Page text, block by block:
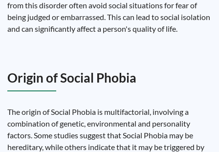
from this disorder often avoid social situations for fear of
being judged or embarrassed. This can lead to social isolation
and can significantly affect a person's quality of life.
Origin of Social Phobia
The origin of Social Phobia is multifactorial, involving a
combination of genetic, environmental and personality
factors. Some studies suggest that Social Phobia may be
hereditary, while others indicate that it may be triggered by